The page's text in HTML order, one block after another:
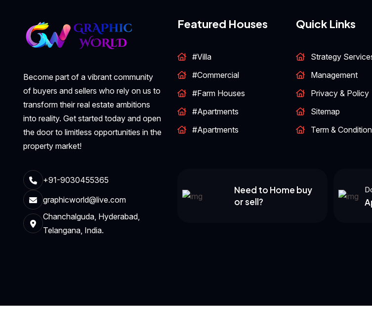
Become part of a vibrant community
of buyers and sellers who rely on us to
transform their real estate ambitions
into reality. Get started today and open
the door to limitless opportunities in the
property market!
+91-9030455365
graphicworld@live.com
Chanchalguda, Hyderabad,
Telangana, India.
Featured Houses
#Villa
#Commercial
#Farm Houses
#Apartments
#Apartments
Quick Links
Strategy
Management
Privacy & Policy
Sitemap
Term &
Need to Home buy
or sell?